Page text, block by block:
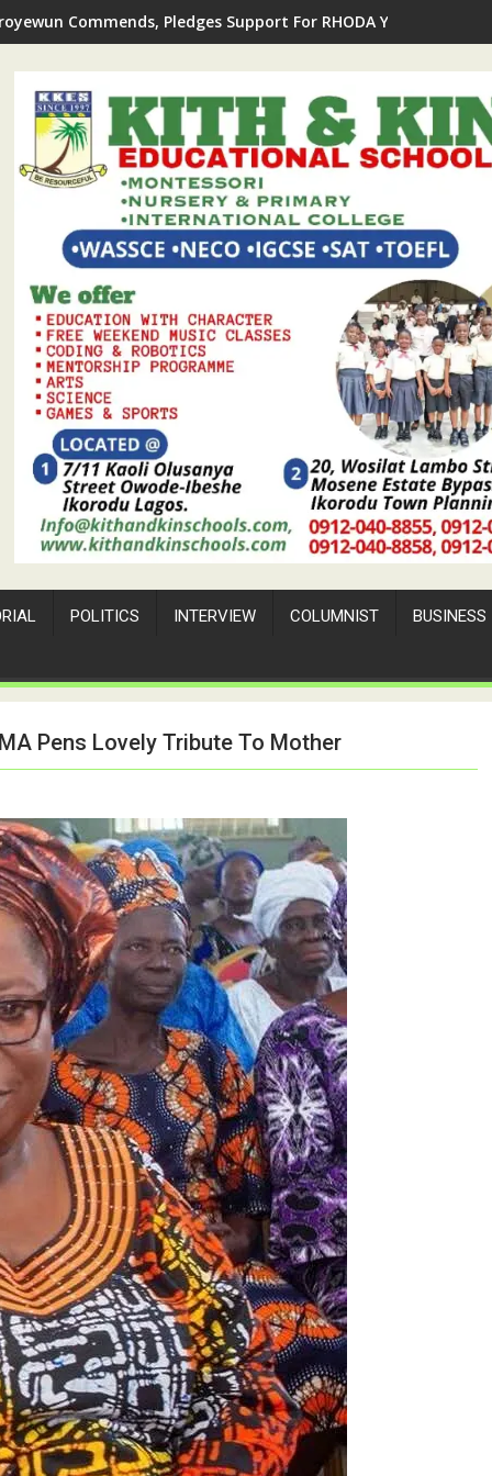
Commends, Pledges Support For RHODA Youth
POLITICS INTERVIEW COLUMNIST BUSINESS
Pens Lovely Tribute To Mother